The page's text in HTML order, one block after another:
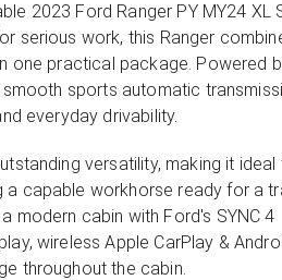
2023 Ford Ranger PY MY24 XL
serious work, this Ranger
one practical package. Powered
sports automatic
everyday drivability.
versatility, making it ideal
a capable workhorse ready for a
modern cabin with Ford's SYNC 4
wireless Apple CarPlay &
throughout the cabin.